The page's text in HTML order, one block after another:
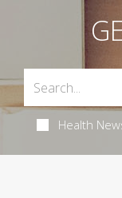
Health